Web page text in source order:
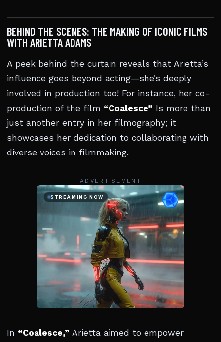
BEHIND THE SCENES: THE MAKING OF ICONIC FILMS
WITH ARIETTA ADAMS
A peek behind the curtain reveals that Arietta’s
influence goes beyond acting—she’s deeply
involved in production too! For instance, her co-
production of the film “Coalesce” Is more than
just another entry in her filmography; it
showcases her dedication to collaborating with
diverse voices in filmmaking.
ADVERTISEMENT
In “Coalesce,” Arietta aimed to empower